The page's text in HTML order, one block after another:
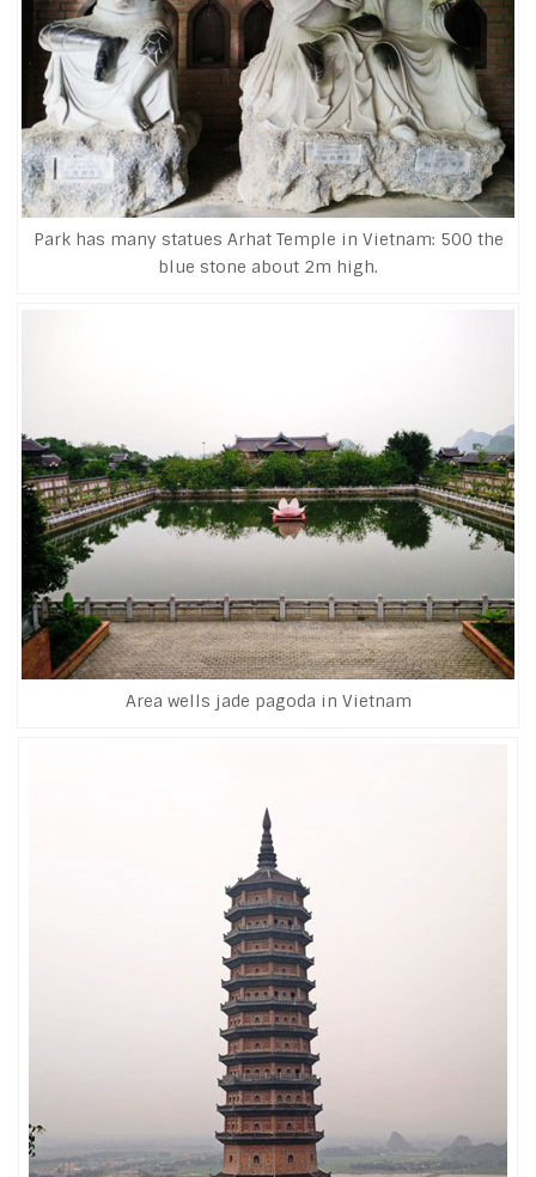
Park has many statues Arhat Temple in Vietnam: 500 the
blue stone about 2m high.
Area wells jade pagoda in Vietnam